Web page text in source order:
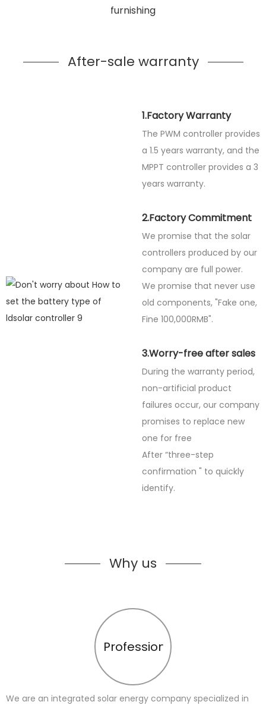
furnishing
After-sale warranty
1.Factory Warranty
The PWM controller provides
a 1.5 years warranty, and the
MPPT controller provides a 3
years warranty.
2.Factory Commitment
We promise that the solar
controllers produced by our
company are full power.
We promise that never use
old components, "Fake one,
Fine 100,000RMB".
3.Worry-free after sales
During the warranty period,
non-artificial product
failures occur, our company
promises to replace new
one for free
After “three-step
confirmation " to quickly
identify.
Why us
Profession
We are an integrated solar energy company specialized in